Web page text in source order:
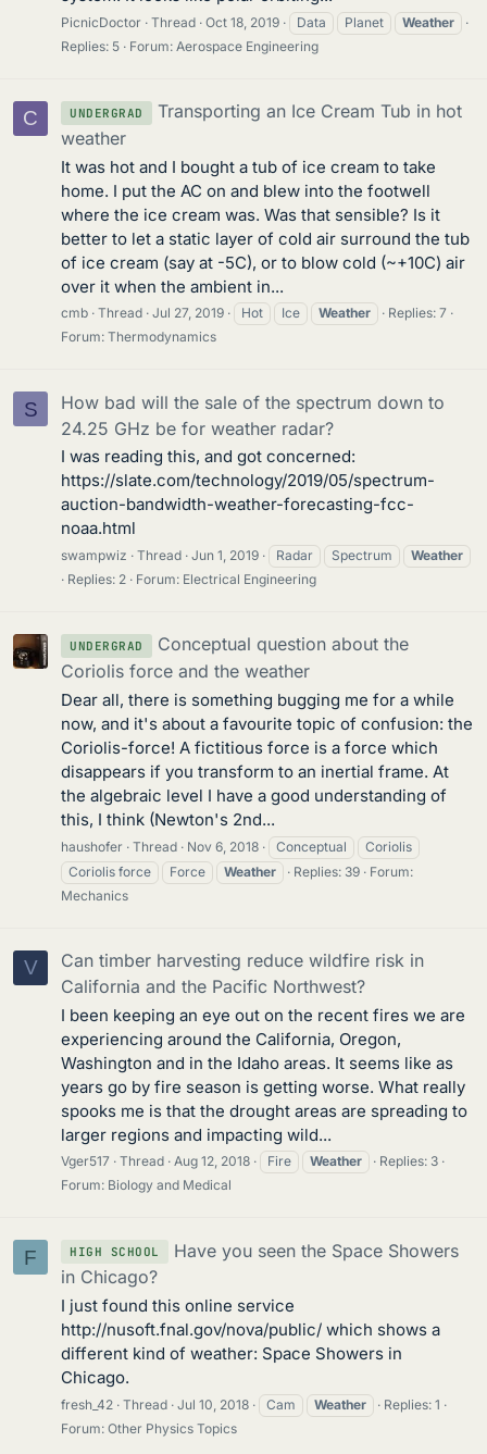
PicnicDoctor Thread Oct 18, 2019 Data Planet
Weather
Replies: 5
Forum: Aerospace Engineering
C UNDERGRAD
Transporting an Ice Cream Tub in hot
weather
It was hot and I bought a tub of ice cream to take
home. I put the AC on and blew into the footwell
where the ice cream was. Was that sensible? Is it
better to let a static layer of cold air surround the tub
of ice cream (say at -5C), or to blow cold (~+10C) air
over it when the ambient in...
cmb Thread Jul 27, 2019 Hot Ice Weather
Replies: 7
Forum: Thermodynamics
S
How bad will the sale of the spectrum down to
24.25 GHz be for weather radar?
I was reading this, and got concerned:
https://slate.com/technology/2019/05/spectrum-
auction-bandwidth-weather-forecasting-fcc-
noaa.html
swampwiz Thread Jun 1, 2019 Radar Spectrum
Weather
Replies: 2
Forum: Electrical Engineering
UNDERGRAD
Conceptual question about the
Coriolis force and the weather
Dear all, there is something bugging me for a while
now, and it's about a favourite topic of confusion: the
Coriolis-force! A fictitious force is a force which
disappears if you transform to an inertial frame. At
the algebraic level I have a good understanding of
this, I think (Newton's 2nd...
haushofer Thread Nov 6, 2018 Conceptual
Coriolis
Coriolis force
Force Weather Replies: 39
Forum:
Mechanics
V
Can timber harvesting reduce wildfire risk in
California and the Pacific Northwest?
I been keeping an eye out on the recent fires we are
experiencing around the California, Oregon,
Washington and in the Idaho areas. It seems like as
years go by fire season is getting worse. What really
spooks me is that the drought areas are spreading to
larger regions and impacting wild...
Vger517 Thread Aug 12, 2018 Fire Weather
Replies: 3
Forum: Biology and Medical
F HIGH SCHOOL
Have you seen the Space Showers
in Chicago?
I just found this online service
http://nusoft.fnal.gov/nova/public/ which shows a
different kind of weather: Space Showers in
Chicago.
fresh_42 Thread Jul 10, 2018 Cam Weather
Replies: 1
Forum: Other Physics Topics